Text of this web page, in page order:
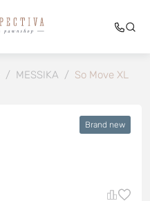
/ MESSIKA / So Move XL
Brand new